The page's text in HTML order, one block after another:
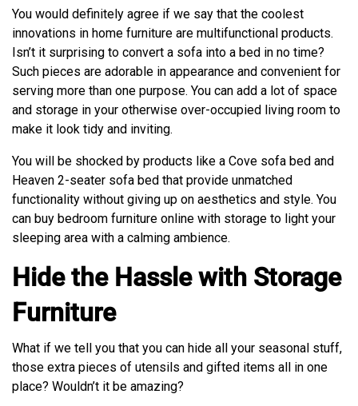
You would definitely agree if we say that the coolest
innovations in home furniture are multifunctional products.
Isn’t it surprising to convert a sofa into a bed in no time?
Such pieces are adorable in appearance and convenient for
serving more than one purpose. You can add a lot of space
and storage in your otherwise over-occupied living room to
make it look tidy and inviting.
You will be shocked by products like a Cove sofa bed and
Heaven 2-seater sofa bed that provide unmatched
functionality without giving up on aesthetics and style. You
can buy bedroom furniture online with storage to light your
sleeping area with a calming ambience.
Hide the Hassle with Storage
Furniture
What if we tell you that you can hide all your seasonal stuff,
those extra pieces of utensils and gifted items all in one
place? Wouldn’t it be amazing?